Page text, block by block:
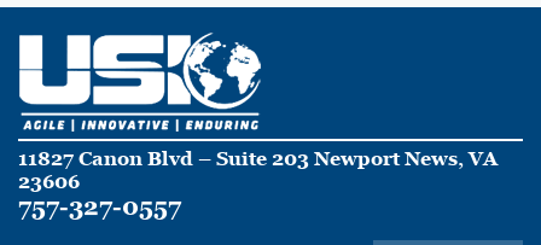
11827 Canon Blvd – Suite 203 Newport News, VA
23606
757-327-0557